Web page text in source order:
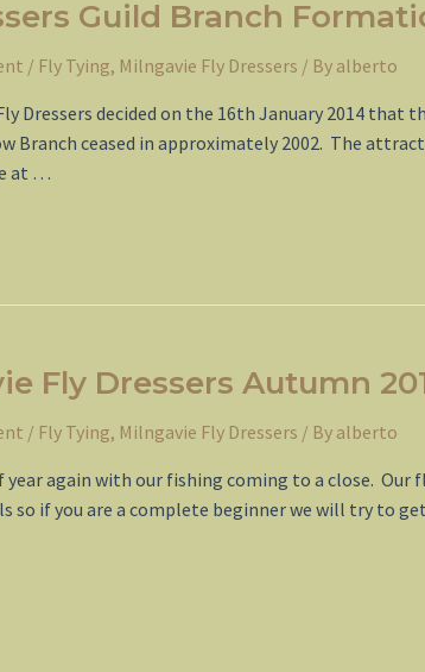
Guild Branch
/ Fly Tying, Milngavie Fly Dressers / By alberto
Dressers decided on the 16th January 2014 that
Branch ceased in approximately 2002. The
at …
Fly Dressers Autumn
/ Fly Tying, Milngavie Fly Dressers / By alberto
again with our fishing coming to a close. Our
so if you are a complete beginner we will try to